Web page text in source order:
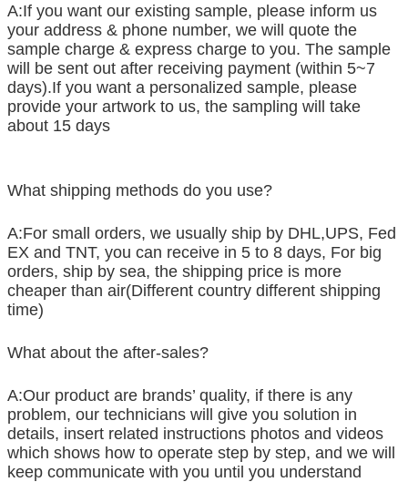
A:If you want our existing sample, please inform us
your address & phone number, we will quote the
sample charge & express charge to you. The sample
will be sent out after receiving payment (within 5~7
days).If you want a personalized sample, please
provide your artwork to us, the sampling will take
about 15 days
What shipping methods do you use?
A:For small orders, we usually ship by DHL,UPS, Fed
EX and TNT, you can receive in 5 to 8 days, For big
orders, ship by sea, the shipping price is more
cheaper than air(Different country different shipping
time)
What about the after-sales?
A:Our product are brands’ quality, if there is any
problem, our technicians will give you solution in
details, insert related instructions photos and videos
which shows how to operate step by step, and we will
keep communicate with you until you understand